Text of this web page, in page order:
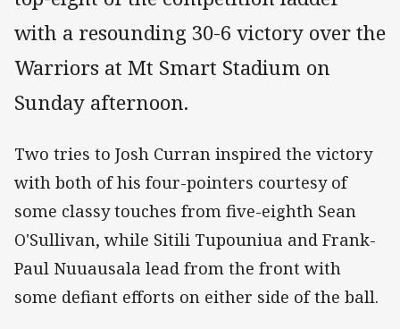
with a resounding 30-6 victory over the
Warriors at Mt Smart Stadium on
Sunday afternoon.
Two tries to Josh Curran inspired the victory
with both of his four-pointers courtesy of
some classy touches from five-eighth Sean
O'Sullivan, while Sitili Tupouniua and Frank-
Paul Nuuausala lead from the front with
some defiant efforts on either side of the ball.